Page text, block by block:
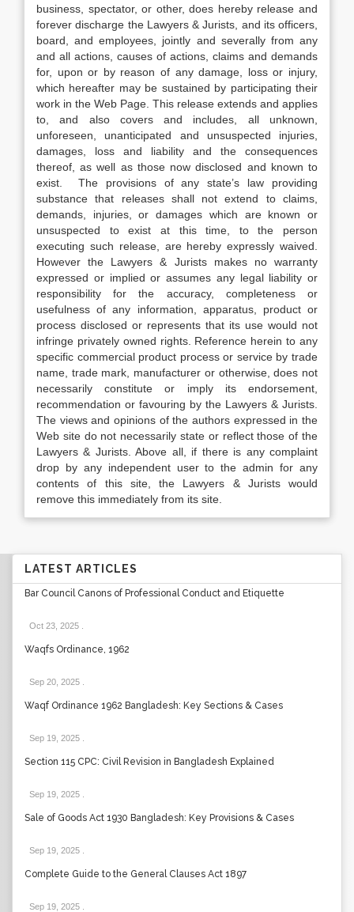
business, spectator, or other, does hereby release and
forever discharge the Lawyers & Jurists, and its officers,
board, and employees, jointly and severally from any
and all actions, causes of actions, claims and demands
for, upon or by reason of any damage, loss or injury,
which hereafter may be sustained by participating their
work in the Web Page. This release extends and applies
to, and also covers and includes, all unknown,
unforeseen, unanticipated and unsuspected injuries,
damages, loss and liability and the consequences
thereof, as well as those now disclosed and known to
exist. The provisions of any state’s law providing
substance that releases shall not extend to claims,
demands, injuries, or damages which are known or
unsuspected to exist at this time, to the person
executing such release, are hereby expressly waived.
However the Lawyers & Jurists makes no warranty
expressed or implied or assumes any legal liability or
responsibility for the accuracy, completeness or
usefulness of any information, apparatus, product or
process disclosed or represents that its use would not
infringe privately owned rights. Reference herein to any
specific commercial product process or service by trade
name, trade mark, manufacturer or otherwise, does not
necessarily constitute or imply its endorsement,
recommendation or favouring by the Lawyers & Jurists.
The views and opinions of the authors expressed in the
Web site do not necessarily state or reflect those of the
Lawyers & Jurists. Above all, if there is any complaint
drop by any independent user to the admin for any
contents of this site, the Lawyers & Jurists would
remove this immediately from its site.
LATEST ARTICLES
Bar Council Canons of Professional Conduct and Etiquette
Oct 23, 2025
Waqfs Ordinance, 1962
Sep 20, 2025
Waqf Ordinance 1962 Bangladesh: Key Sections & Cases
Sep 19, 2025
Section 115 CPC: Civil Revision in Bangladesh Explained
Sep 19, 2025
Sale of Goods Act 1930 Bangladesh: Key Provisions & Cases
Sep 19, 2025
Complete Guide to the General Clauses Act 1897
Sep 19, 2025